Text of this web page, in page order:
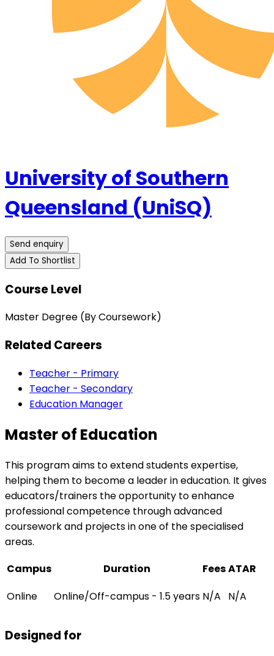
University of Southern
Queensland (UniSQ)
Send enquiry
Add To Shortlist
Course Level
Master Degree (By Coursework)
Related Careers
Teacher - Primary
Teacher - Secondary
Education Manager
Master of Education
This program aims to extend students expertise,
helping them to become a leader in education. It gives
educators/trainers the opportunity to enhance
professional competence through advanced
coursework and projects in one of the specialised
areas.
Campus
Duration FeesATAR
Online
Online/Off-campus - 1.5 years N/A N/A
Designed for